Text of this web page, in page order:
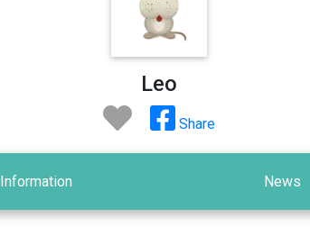
Leo
Share
Information News